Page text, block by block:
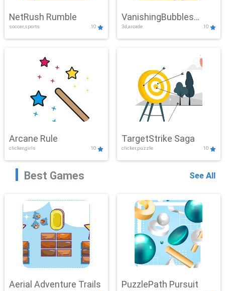
NetRush Rumble
soccer,sports 10
VanishingBubbles
Challenge
3d,arcade 10
Arcane Rule
clicker,girls 10
TargetStrike Saga
clicker,puzzle 10
Best Games See All
Aerial Adventure Trails PuzzlePath Pursuit